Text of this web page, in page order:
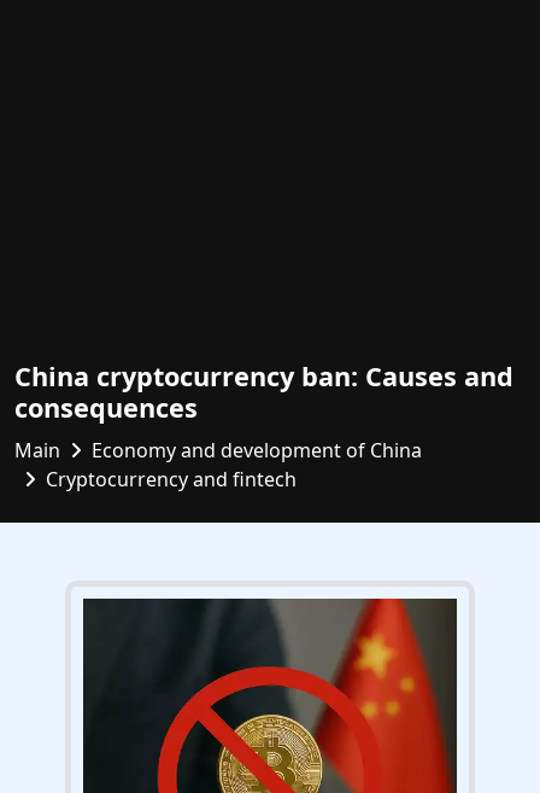
China cryptocurrency ban: Causes and
consequences
Main
Economy and development of China
Cryptocurrency and fintech